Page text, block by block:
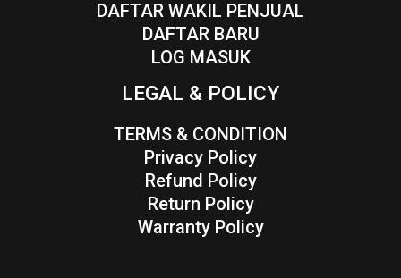
DAFTAR WAKIL PENJUAL
DAFTAR BARU
LOG MASUK
LEGAL & POLICY
TERMS & CONDITION
Privacy Policy
Refund Policy
Return Policy
Warranty Policy